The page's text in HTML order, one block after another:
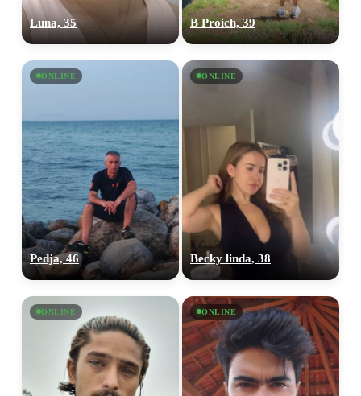
Luna, 35 B Proich, 39
ONLINE
Pedja, 46
ONLINE
Becky linda, 38
ONLINE ONLINE